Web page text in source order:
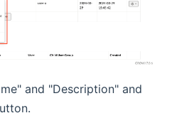
and "Description" and